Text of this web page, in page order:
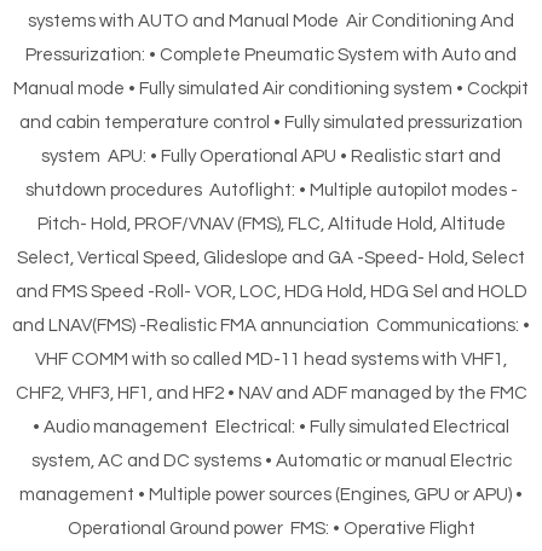
systems with AUTO and Manual Mode Air Conditioning And
Pressurization: • Complete Pneumatic System with Auto and
Manual mode • Fully simulated Air conditioning system • Cockpit
and cabin temperature control • Fully simulated pressurization
system APU: • Fully Operational APU • Realistic start and
shutdown procedures Autoflight: • Multiple autopilot modes -
Pitch- Hold, PROF/VNAV (FMS), FLC, Altitude Hold, Altitude
Select, Vertical Speed, Glideslope and GA -Speed- Hold, Select
and FMS Speed -Roll- VOR, LOC, HDG Hold, HDG Sel and HOLD
and LNAV(FMS) -Realistic FMA annunciation Communications: •
VHF COMM with so called MD-11 head systems with VHF1,
CHF2, VHF3, HF1, and HF2 • NAV and ADF managed by the FMC
• Audio management Electrical: • Fully simulated Electrical
system, AC and DC systems • Automatic or manual Electric
management • Multiple power sources (Engines, GPU or APU) •
Operational Ground power FMS: • Operative Flight